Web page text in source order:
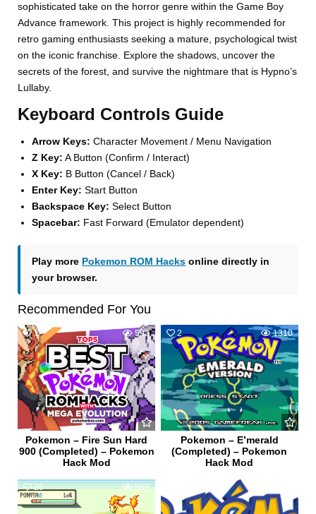
sophisticated take on the horror genre within the Game Boy
Advance framework. This project is highly recommended for
retro gaming enthusiasts seeking a mature, psychological twist
on the iconic franchise. Explore the shadows, uncover the
secrets of the forest, and survive the nightmare that is Hypno’s
Lullaby.
Keyboard Controls Guide
Arrow Keys: Character Movement / Menu Navigation
Z Key: A Button (Confirm / Interact)
X Key: B Button (Cancel / Back)
Enter Key: Start Button
Backspace Key: Select Button
Spacebar: Fast Forward (Emulator dependent)
Play more Pokemon ROM Hacks online directly in
your browser.
Recommended For You
1 592
Pokemon – Fire Sun Hard
900 (Completed) – Pokemon
Hack Mod
2 1310
Pokemon – E’merald
(Completed) – Pokemon
Hack Mod
25 569